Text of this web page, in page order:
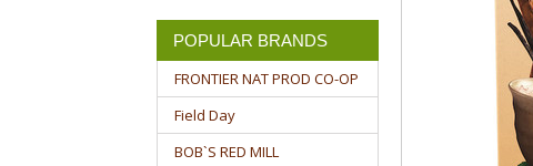
POPULAR BRANDS
FRONTIER NAT PROD CO-OP
Field Day
BOB`S RED MILL